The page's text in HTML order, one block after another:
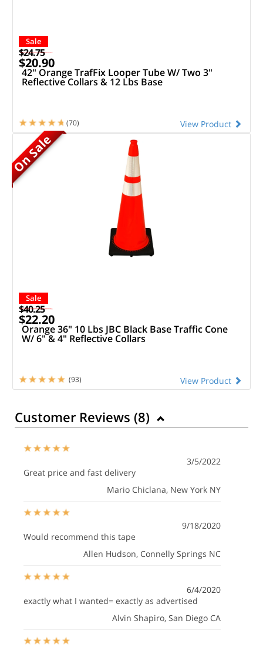
Sale
$24.75
$20.90
42" Orange TrafFix Looper Tube W/ Two 3"
Reflective Collars & 12 Lbs Base
View Product
(70)
On Sale
Sale
$40.25
$22.20
Orange 36" 10 Lbs JBC Black Base Traffic Cone
W/ 6" & 4" Reflective Collars
View Product
(93)
Customer Reviews (8)
3/5/2022
Great price and fast delivery
Mario Chiclana, New York NY
9/18/2020
Would recommend this tape
Allen Hudson, Connelly Springs NC
6/4/2020
exactly what I wanted= exactly as advertised
Alvin Shapiro, San Diego CA